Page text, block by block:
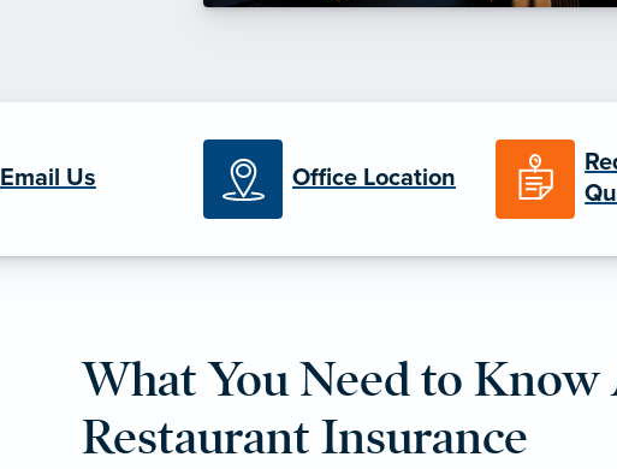
Email Us Office Location
What You Need to
Restaurant Insurance